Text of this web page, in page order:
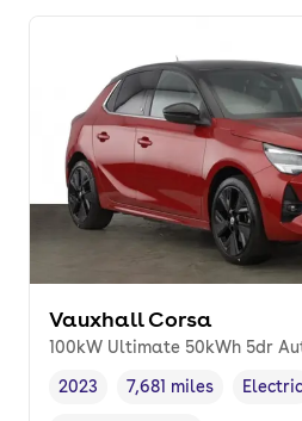
Vauxhall Corsa
100kW Ultimate 50kWh 5dr
Vehicle year,
2023
Mileage,
7,681 miles
Fuel
Electric